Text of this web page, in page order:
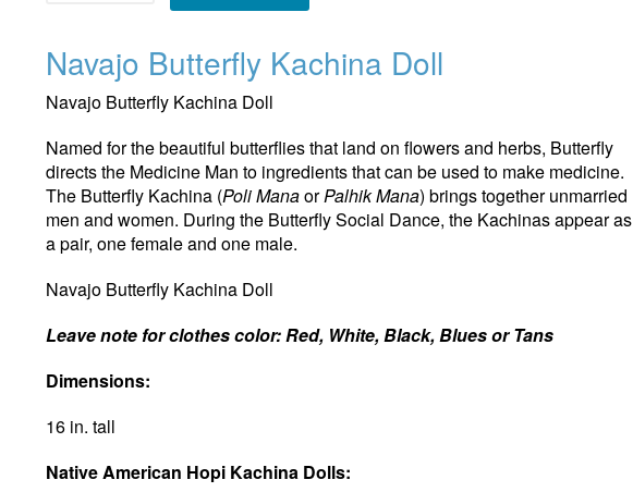
quantity
Navajo Butterfly Kachina Doll
Navajo Butterfly Kachina Doll
Named for the beautiful butterflies that land on flowers and herbs, Butterfly
directs the Medicine Man to ingredients that can be used to make medicine.
The Butterfly Kachina (Poli ManaorPalhik Mana) brings together unmarried
men and women. During the Butterfly Social Dance, the Kachinas appear as
a pair, one female and one male.
Navajo Butterfly Kachina Doll
Leave note for clothes color: Red, White, Black, Blues or Tans
Dimensions:
16 in. tall
Native American Hopi Kachina Dolls: